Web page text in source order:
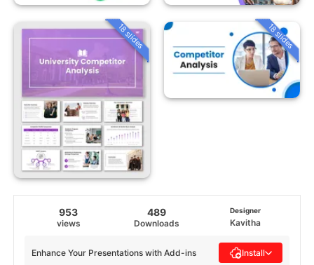
18 slides 18 slides
953
views
489
Downloads
Designer
Kavitha
Enhance Your Presentations with Add-ins Install